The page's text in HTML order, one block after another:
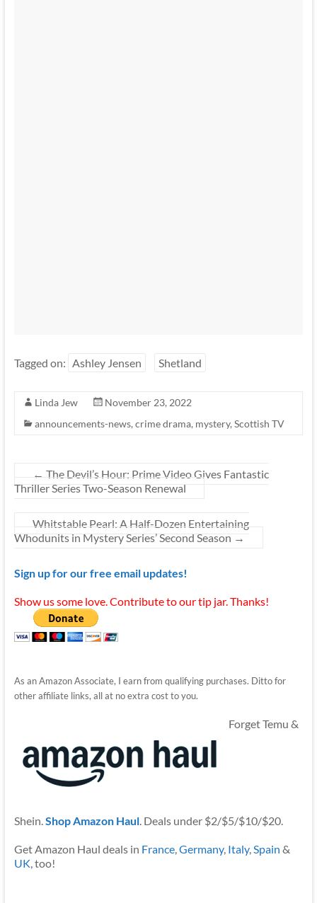
Tagged on: Ashley Jensen Shetland
Linda Jew
November 23, 2022
announcements-news, crime drama, mystery, Scottish TV
← The Devil’s Hour: Prime Video Gives Fantastic
Thriller Series Two-Season Renewal
Whitstable Pearl: A Half-Dozen Entertaining
Whodunits in Mystery Series’ Second Season →
Sign up for our free email updates!
Show us some love. Contribute to our tip jar. Thanks!
As an Amazon Associate, I earn from qualifying purchases. Ditto for
other affiliate links, all at no extra cost to you.
Forget Temu &
Shein. Shop Amazon Haul. Deals under $2/$5/$10/$20.
Get Amazon Haul deals in France, Germany, Italy, Spain &
UK , too!